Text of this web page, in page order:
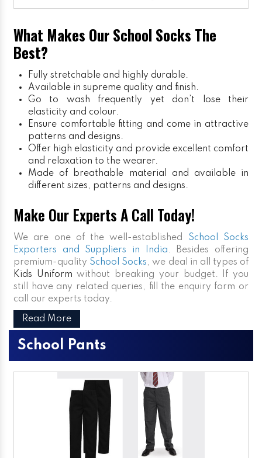
What Makes Our School Socks The
Best?
Fully stretchable and highly durable.
Available in supreme quality and finish.
Go to wash frequently yet don’t lose their
elasticity and colour.
Ensure comfortable fitting and come in attractive
patterns and designs.
Offer high elasticity and provide excellent comfort
and relaxation to the wearer.
Made of breathable material and available in
different sizes, patterns and designs.
Make Our Experts A Call Today!
We are one of the well-established School Socks
Exporters and Suppliers in India. Besides offering
premium-quality School Socks, we deal in all types of
Kids Uniform without breaking your budget. If you
still have any related queries, fill the enquiry form or
call our experts today.
Read More
School Pants